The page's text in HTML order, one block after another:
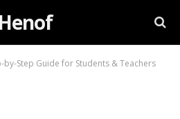
Henof
by-Step Guide for Students & Teachers